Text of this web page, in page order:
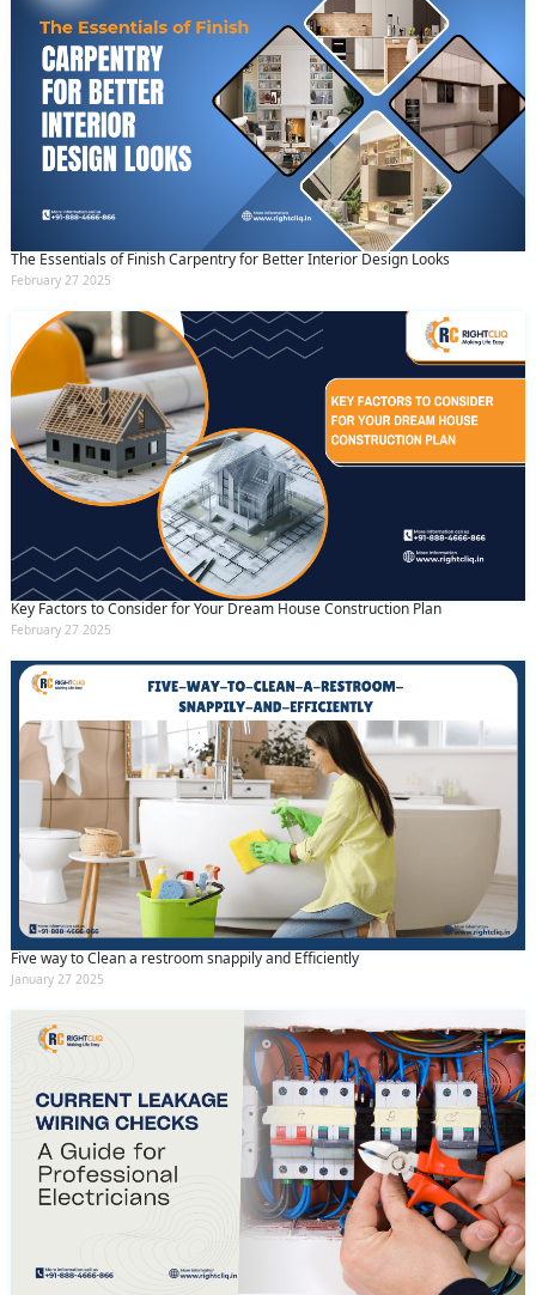
The Essentials of Finish Carpentry for Better Interior Design Looks
February 27 2025
Key Factors to Consider for Your Dream House Construction Plan
February 27 2025
Five way to Clean a restroom snappily and Efficiently
January 27 2025